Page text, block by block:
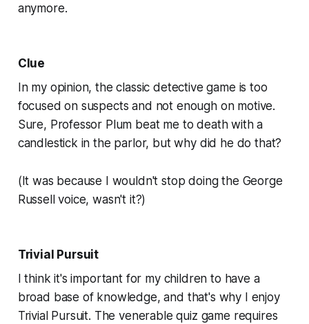
anymore.
Clue
In my opinion, the classic detective game is too
focused on suspects and not enough on motive.
Sure, Professor Plum beat me to death with a
candlestick in the parlor, butwhy did he do that?
(It was because I wouldn't stop doing the George
Russell voice, wasn't it?)
Trivial Pursuit
I think it's important for my children to have a
broad base of knowledge, and that's why I enjoy
Trivial Pursuit. The venerable quiz game requires